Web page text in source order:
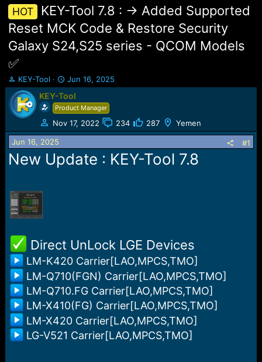
HOT
KEY-Tool 7.8 : -> Added Supported
Reset MCK Code & Restore Security
Galaxy S24,S25 series - QCOM Models
✅️
T
h
r
e
a
d
s
t
a
e
r
KEY-Tool
S
t
a
r
t
d
e
Jun 16, 2025
KEY-Tool
Product Manager
Nov 17, 2022 234 287 Yemen
Jun 16, 2025 #1
New Update : KEY-Tool 7.8
️ Direct UnLock LGE Devices
LM-K420 Carrier[LAO,MPCS,TMO]
LM-Q710(FGN) Carrier[LAO,MPCS,TMO]
LM-Q710.FG Carrier[LAO,MPCS,TMO]
LM-X410(FG) Carrier[LAO,MPCS,TMO]
LM-X420 Carrier[LAO,MPCS,TMO]
LG-V521 Carrier[LAO,MPCS,TMO]